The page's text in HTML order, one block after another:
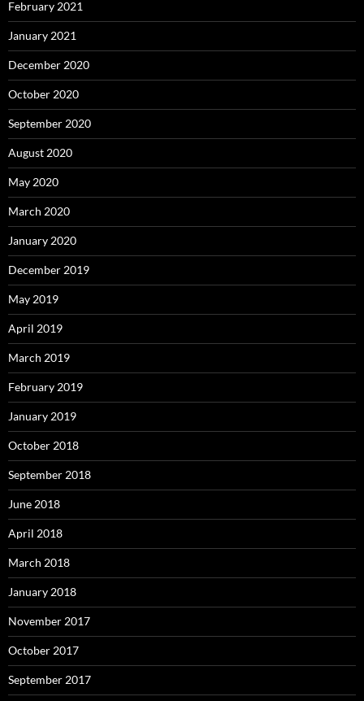
February 2021
January 2021
December 2020
October 2020
September 2020
August 2020
May 2020
March 2020
January 2020
December 2019
May 2019
April 2019
March 2019
February 2019
January 2019
October 2018
September 2018
June 2018
April 2018
March 2018
January 2018
November 2017
October 2017
September 2017